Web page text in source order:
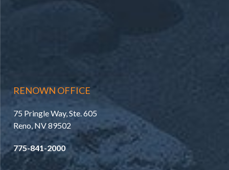
RENOWN OFFICE
75 Pringle Way, Ste. 605
Reno, NV 89502
775-841-2000